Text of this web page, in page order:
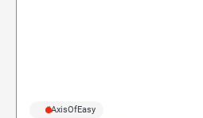
#AxisOfEasy